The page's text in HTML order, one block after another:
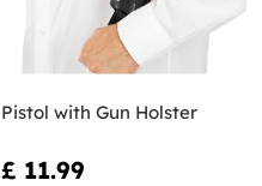
Pistol with Gun Holster
£ 11.99